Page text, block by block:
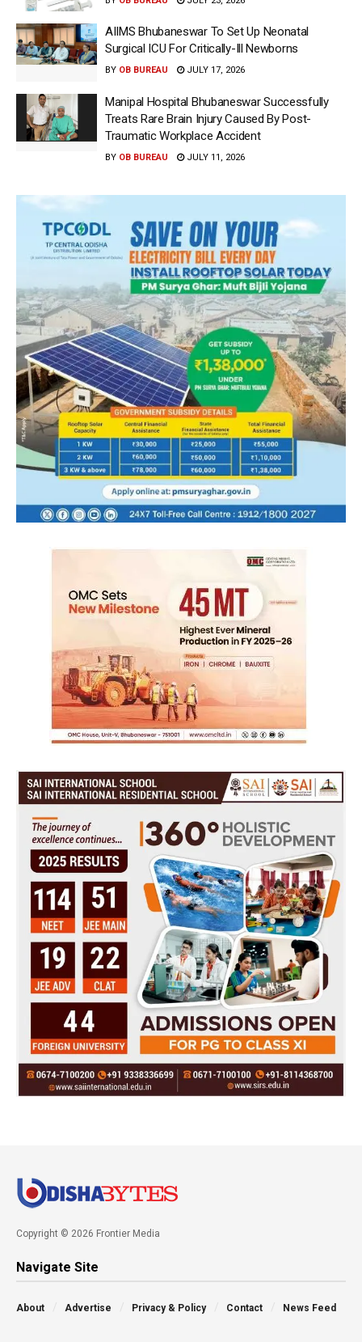
AIIMS Bhubaneswar To Set Up Neonatal
Surgical ICU For Critically-Ill Newborns
BY OB BUREAU JULY 17, 2026
Manipal Hospital Bhubaneswar Successfully
Treats Rare Brain Injury Caused By Post-
Traumatic Workplace Accident
BY OB BUREAU JULY 11, 2026
Copyright © 2026 Frontier Media
Navigate Site
About Advertise Privacy & Policy Contact News Feed